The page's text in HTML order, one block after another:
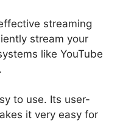
streaming
stream your
like YouTube
to use. Its user-
it very easy for